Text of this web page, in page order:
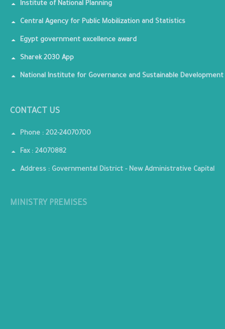
Institute of National Planning
Central Agency for Public Mobilization and Statistics
Egypt government excellence award
Sharek 2030 App
National Institute for Governance and Sustainable Development
CONTACT US
Phone : 202-24070700
Fax : 24070882
Address : Governmental District - New Administrative Capital